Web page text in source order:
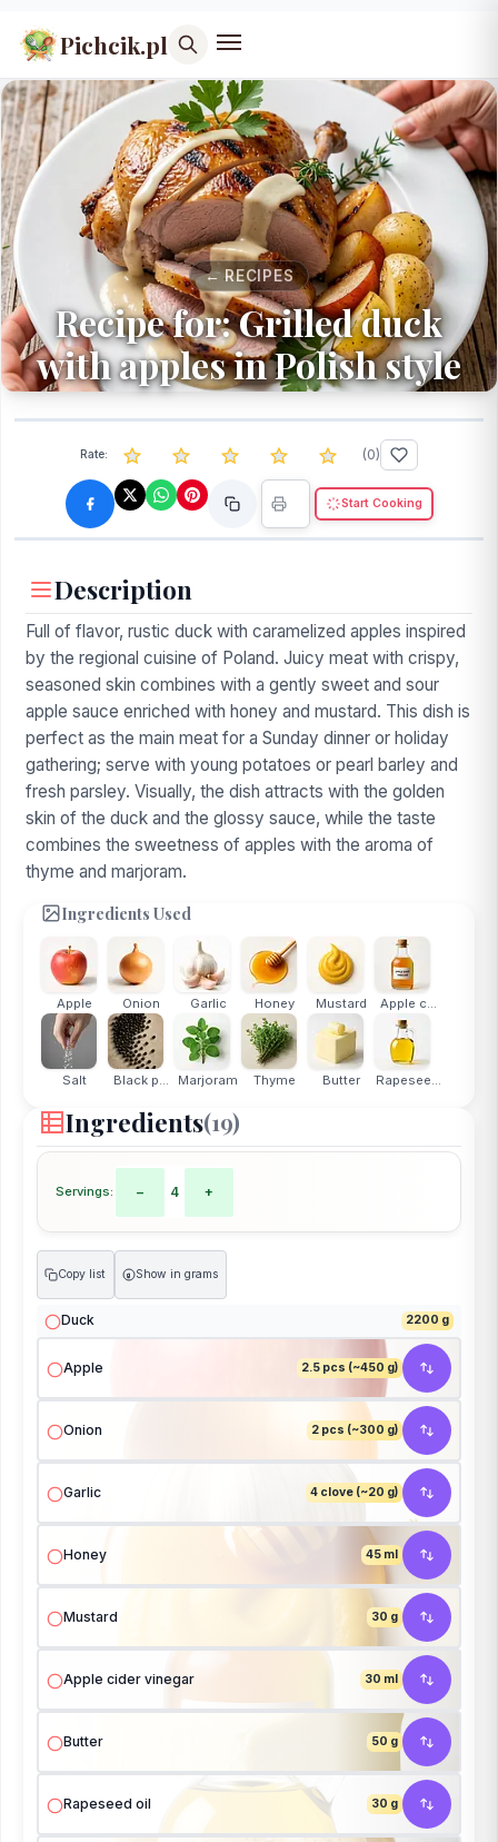
Pichcik.pl
← RECIPES
Recipe for: Grilled duck
with apples in Polish style
Rate: (0)
Start Cooking
Description
Full of flavor, rustic duck with caramelized apples inspired
by the regional cuisine of Poland. Juicy meat with crispy,
seasoned skin combines with a gently sweet and sour
apple sauce enriched with honey and mustard. This dish is
perfect as the main meat for a Sunday dinner or holiday
gathering; serve with young potatoes or pearl barley and
fresh parsley. Visually, the dish attracts with the golden
skin of the duck and the glossy sauce, while the taste
combines the sweetness of apples with the aroma of
thyme and marjoram.
Ingredients Used
Apple Onion Garlic Honey Mustard Apple c...
Salt Black p... Marjoram Thyme Butter Rapesee...
Ingredients(19)
Servings: − 4 +
Copy list g Show in grams
Duck 2200 g
Apple 2.5 pcs (~450 g)
Onion 2 pcs (~300 g)
Garlic 4 clove (~20 g)
Honey 45 ml
Mustard 30 g
Apple cider vinegar 30 ml
Butter 50 g
Rapeseed oil 30 g